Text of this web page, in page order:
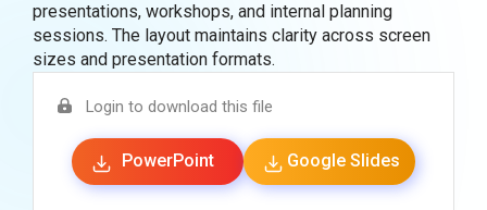
presentations, workshops, and internal planning
sessions. The layout maintains clarity across screen
sizes and presentation formats.
Login to download this file
PowerPoint Google Slides